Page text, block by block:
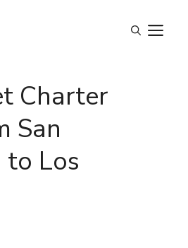
Charter
San
to Los